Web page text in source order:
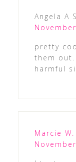
Angela A
pretty
them
harmful
Marcie W.